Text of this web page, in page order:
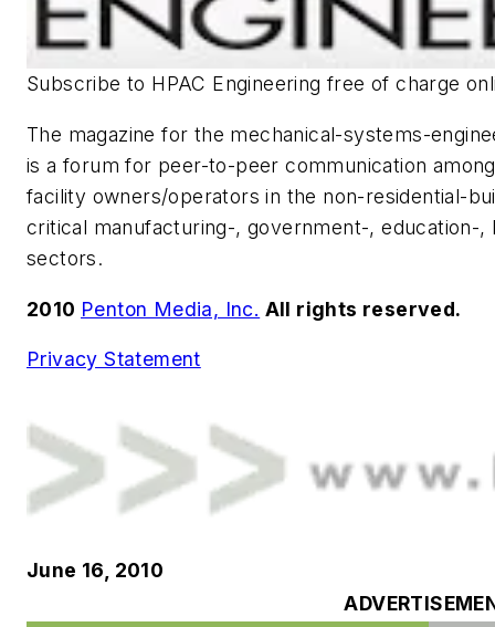
Subscribe to HPAC Engineering free of charge
The magazine for the mechanical-systems-
is a forum for peer-to-peer communication
facility owners/operators in the non-residential-
critical manufacturing-, government-, education-,
sectors.
2010 Penton Media, Inc. All rights reserved.
Privacy Statement
June 16, 2010